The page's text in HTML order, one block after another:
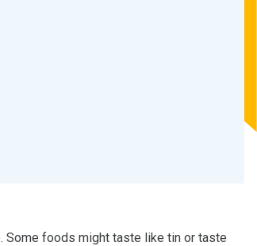
Some foods might taste like tin or taste